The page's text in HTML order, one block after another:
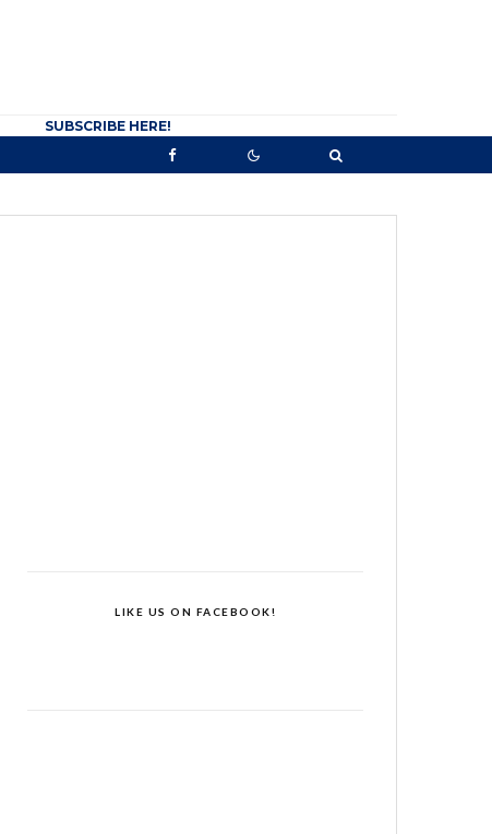
SUBSCRIBE HERE!
LIKE US ON FACEBOOK!